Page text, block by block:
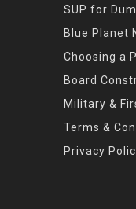
SUP for
Blue Planet
Choosing a
Board
Military &
Terms &
Privacy